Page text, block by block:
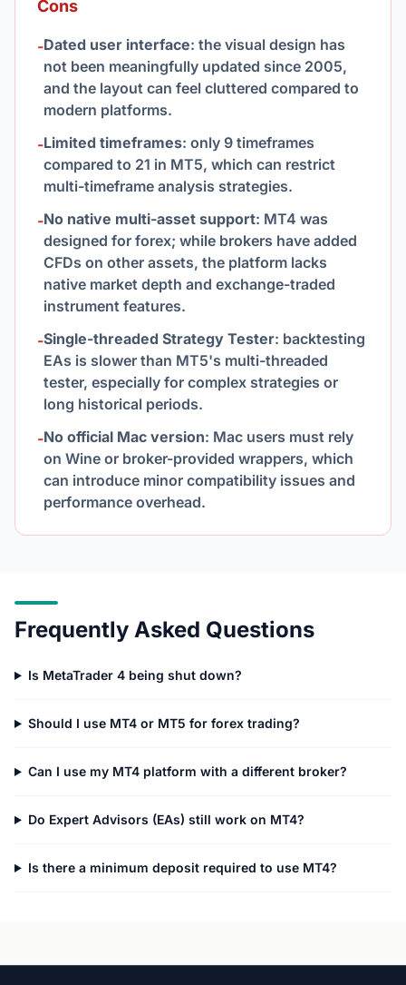
Cons
-Dated user interface: the visual design has
not been meaningfully updated since 2005,
and the layout can feel cluttered compared to
modern platforms.
-Limited timeframes: only 9 timeframes
compared to 21 in MT5, which can restrict
multi-timeframe analysis strategies.
-No native multi-asset support: MT4 was
designed for forex; while brokers have added
CFDs on other assets, the platform lacks
native market depth and exchange-traded
instrument features.
-Single-threaded Strategy Tester: backtesting
EAs is slower than MT5's multi-threaded
tester, especially for complex strategies or
long historical periods.
-No official Mac version: Mac users must rely
on Wine or broker-provided wrappers, which
can introduce minor compatibility issues and
performance overhead.
Frequently Asked Questions
Is MetaTrader 4 being shut down?
Should I use MT4 or MT5 for forex trading?
Can I use my MT4 platform with a different broker?
Do Expert Advisors (EAs) still work on MT4?
Is there a minimum deposit required to use MT4?